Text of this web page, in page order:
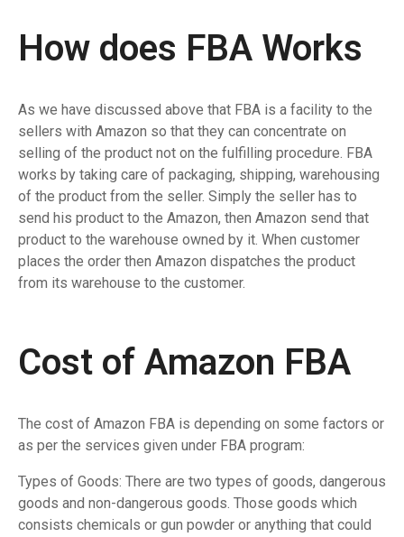
How does FBA Works
As we have discussed above that FBA is a facility to the
sellers with Amazon so that they can concentrate on
selling of the product not on the fulfilling procedure. FBA
works by taking care of packaging, shipping, warehousing
of the product from the seller. Simply the seller has to
send his product to the Amazon, then Amazon send that
product to the warehouse owned by it. When customer
places the order then Amazon dispatches the product
from its warehouse to the customer.
Cost of Amazon FBA
The cost of Amazon FBA is depending on some factors or
as per the services given under FBA program:
Types of Goods: There are two types of goods, dangerous
goods and non-dangerous goods. Those goods which
consists chemicals or gun powder or anything that could